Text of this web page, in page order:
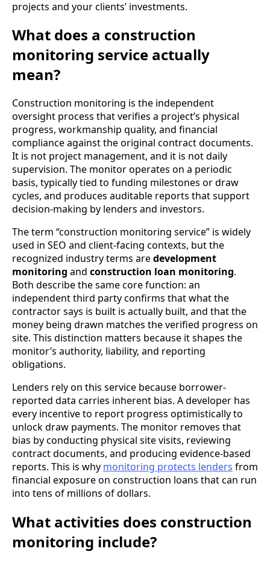
projects and your clients’ investments.
What does a construction
monitoring service actually
mean?
Construction monitoring is the independent
oversight process that verifies a project’s physical
progress, workmanship quality, and financial
compliance against the original contract documents.
It is not project management, and it is not daily
supervision. The monitor operates on a periodic
basis, typically tied to funding milestones or draw
cycles, and produces auditable reports that support
decision-making by lenders and investors.
The term “construction monitoring service” is widely
used in SEO and client-facing contexts, but the
recognized industry terms aredevelopment
monitoring and construction loan monitoring.
Both describe the same core function: an
independent third party confirms that what the
contractor says is built is actually built, and that the
money being drawn matches the verified progress on
site. This distinction matters because it shapes the
monitor’s authority, liability, and reporting
obligations.
Lenders rely on this service because borrower-
reported data carries inherent bias. A developer has
every incentive to report progress optimistically to
unlock draw payments. The monitor removes that
bias by conducting physical site visits, reviewing
contract documents, and producing evidence-based
reports. This is why monitoring protects lenders from
financial exposure on construction loans that can run
into tens of millions of dollars.
What activities does construction
monitoring include?